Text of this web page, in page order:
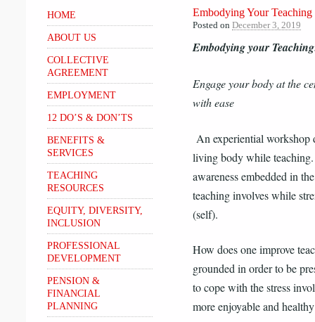
Embodying Your
Posted on December 3, 2019
Embodying your
Engage your body at the
with ease
An experiential workshop
living body while
awareness embedded in
teaching involves while
(self).
How does one improve
grounded in order to be
to cope with the stress
more enjoyable and
HOME
ABOUT US
COLLECTIVE
AGREEMENT
EMPLOYMENT
12 DO’S & DON’TS
BENEFITS &
SERVICES
TEACHING
RESOURCES
EQUITY, DIVERSITY,
INCLUSION
PROFESSIONAL
DEVELOPMENT
PENSION &
FINANCIAL
PLANNING